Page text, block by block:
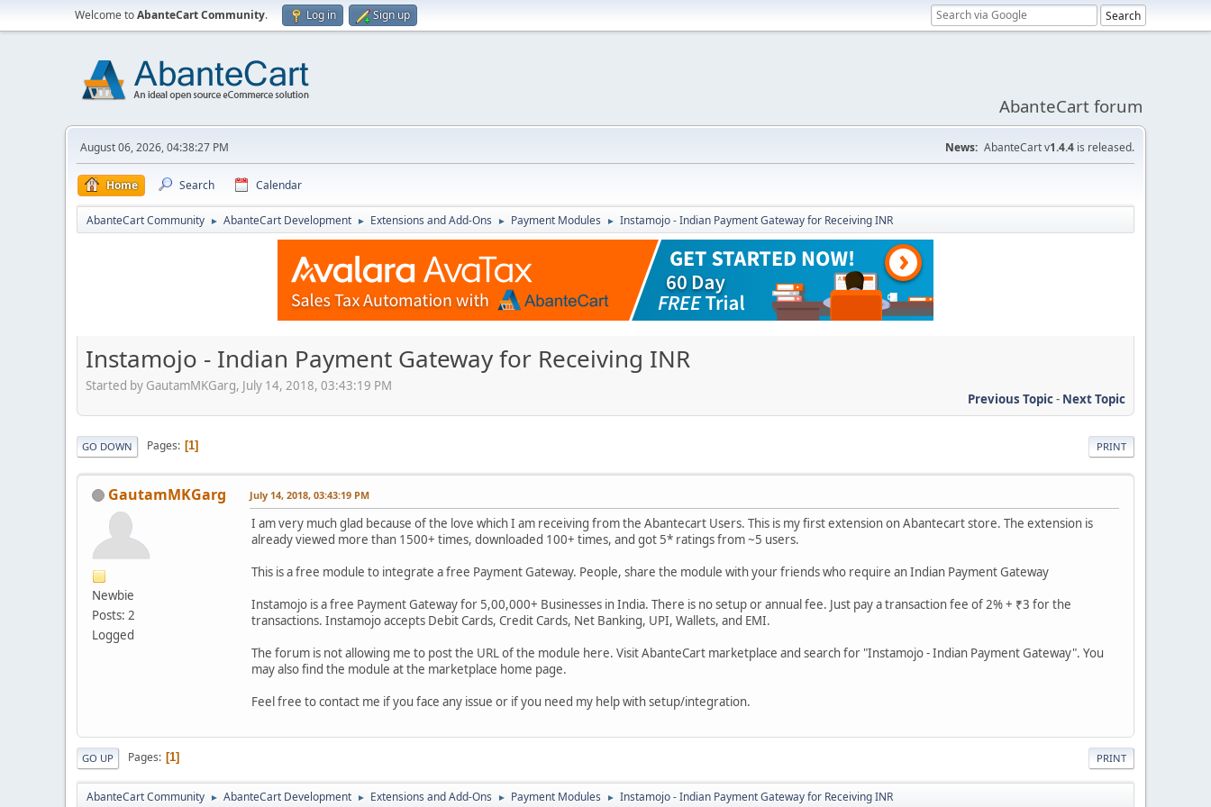
Welcome toAbanteCart Community. Log in Sign up
AbanteCart forum
August 06, 2026, 04:38:27 PM News: AbanteCart v1.4.4 is released.
Home Search Calendar
AbanteCart Community ► AbanteCart Development ► Extensions and Add-Ons ► Payment Modules ► Instamojo - Indian Payment Gateway for Receiving INR
Instamojo - Indian Payment Gateway for Receiving INR
Started by GautamMKGarg, July 14, 2018, 03:43:19 PM
Previous Topic- Next Topic
PRINT
GO DOWN Pages 1
GautamMKGarg
Newbie
Posts: 2
Logged
July 14, 2018, 03:43:19 PM
I am very much glad because of the love which I am receiving from the Abantecart Users. This is my first extension on Abantecart store. The extension is
already viewed more than 1500+ times, downloaded 100+ times, and got 5* ratings from ~5 users.
This is a free module to integrate a free Payment Gateway. People, share the module with your friends who require an Indian Payment Gateway
Instamojo is a free Payment Gateway for 5,00,000+ Businesses in India. There is no setup or annual fee. Just pay a transaction fee of 2% + ₹3 for the
transactions. Instamojo accepts Debit Cards, Credit Cards, Net Banking, UPI, Wallets, and EMI.
The forum is not allowing me to post the URL of the module here. Visit AbanteCart marketplace and search for "Instamojo - Indian Payment Gateway". You
may also find the module at the marketplace home page.
Feel free to contact me if you face any issue or if you need my help with setup/integration.
PRINT
GO UP Pages 1
AbanteCart Community ► AbanteCart Development ► Extensions and Add-Ons ► Payment Modules ► Instamojo - Indian Payment Gateway for Receiving INR